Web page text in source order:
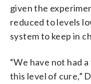
given the
reduced to levels
system to keep in
“We have not had
this level of cure,”